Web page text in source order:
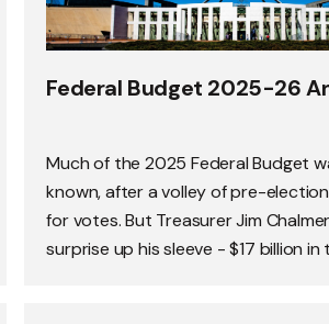
Federal Budget 2025-26
Much of the 2025 Federal Budget
known, after a volley of pre-
for votes. But Treasurer Jim
surprise up his sleeve - $17 billion in